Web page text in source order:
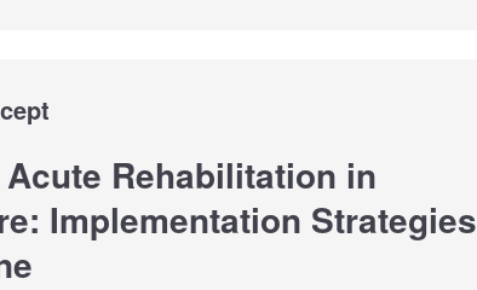
Rehabilitation in
Implementation Strategies